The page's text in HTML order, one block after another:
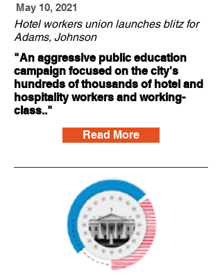
Hotel workers union launches blitz for
Adams, Johnson
May 10, 2021
Read More
"An aggressive public education
campaign focused on the city's
hundreds of thousands of hotel and
hospitality workers and working-
class.."